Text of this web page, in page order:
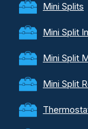
Mini Splits
Mini Split
Mini Split
Mini Split